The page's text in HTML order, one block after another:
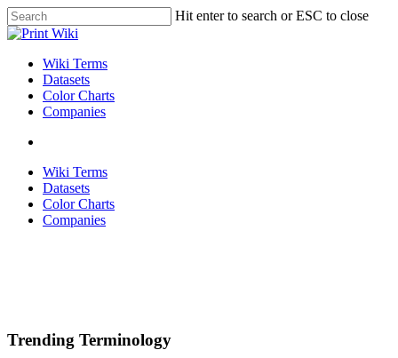
Skip
to
content
Hit enter to search or ESC to close
Close
search
Menu
Wiki Terms
Datasets
Color Charts
Companies
Wiki Terms
Datasets
Color Charts
Companies
Trending Terminology